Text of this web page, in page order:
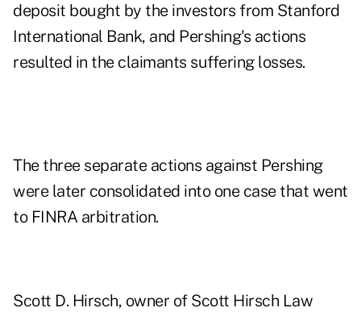
deposit bought by the investors from Stanford
International Bank, and Pershing's actions
resulted in the claimants suffering losses.
The three separate actions against Pershing
were later consolidated into one case that went
to FINRA arbitration.
Scott D. Hirsch, owner of Scott Hirsch Law